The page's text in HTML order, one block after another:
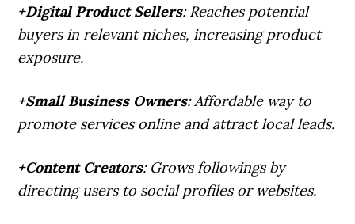
+Digital Product Sellers: Reaches potential
buyers in relevant niches, increasing product
exposure.
+Small Business Owners: Affordable way to
promote services online and attract local leads.
+Content Creators: Grows followings by
directing users to social profiles or websites.